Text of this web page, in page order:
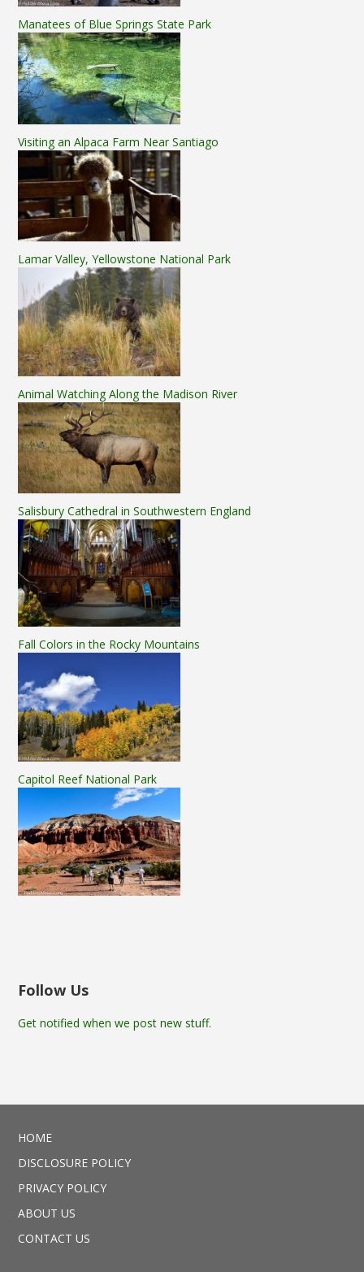
Manatees of Blue Springs State Park
Visiting an Alpaca Farm Near Santiago
Lamar Valley, Yellowstone National Park
Animal Watching Along the Madison River
Salisbury Cathedral in Southwestern England
Fall Colors in the Rocky Mountains
Capitol Reef National Park
Follow Us
Get notified when we post new stuff.
HOME
DISCLOSURE POLICY
PRIVACY POLICY
ABOUT US
CONTACT US